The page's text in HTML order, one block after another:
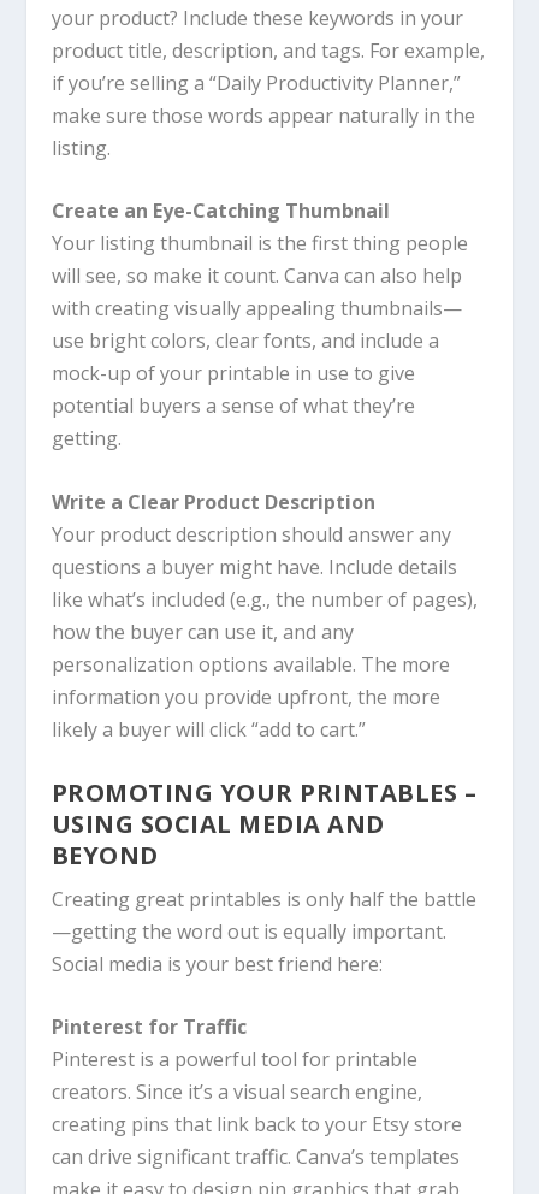
your product? Include these keywords in your
product title, description, and tags. For example,
if you’re selling a “Daily Productivity Planner,”
make sure those words appear naturally in the
listing.
Create an Eye-Catching Thumbnail
Your listing thumbnail is the first thing people
will see, so make it count. Canva can also help
with creating visually appealing thumbnails—
use bright colors, clear fonts, and include a
mock-up of your printable in use to give
potential buyers a sense of what they’re
getting.
Write a Clear Product Description
Your product description should answer any
questions a buyer might have. Include details
like what’s included (e.g., the number of pages),
how the buyer can use it, and any
personalization options available. The more
information you provide upfront, the more
likely a buyer will click “add to cart.”
PROMOTING YOUR PRINTABLES –
USING SOCIAL MEDIA AND
BEYOND
Creating great printables is only half the battle
—getting the word out is equally important.
Social media is your best friend here:
Pinterest for Traffic
Pinterest is a powerful tool for printable
creators. Since it’s a visual search engine,
creating pins that link back to your Etsy store
can drive significant traffic. Canva’s templates